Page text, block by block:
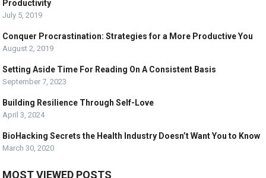
Productivity
July 5, 2019
Conquer Procrastination: Strategies for a More Productive You
August 2, 2019
Setting Aside Time For Reading On A Consistent Basis
September 7, 2023
Building Resilience Through Self-Love
April 3, 2024
BioHacking Secrets the Health Industry Doesn’t Want You to Know
March 30, 2020
MOST VIEWED POSTS